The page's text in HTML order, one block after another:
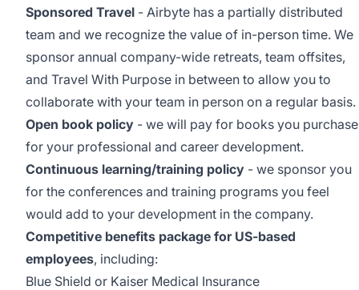
Sponsored Travel - Airbyte has a partially distributed
team and we recognize the value of in-person time. We
sponsor annual company-wide retreats, team offsites,
and Travel With Purpose in between to allow you to
collaborate with your team in person on a regular basis.
Open book policy - we will pay for books you purchase
for your professional and career development.
Continuous learning/training policy - we sponsor you
for the conferences and training programs you feel
would add to your development in the company.
Competitive benefits package for US-based
employees, including:
Blue Shield or Kaiser Medical Insurance